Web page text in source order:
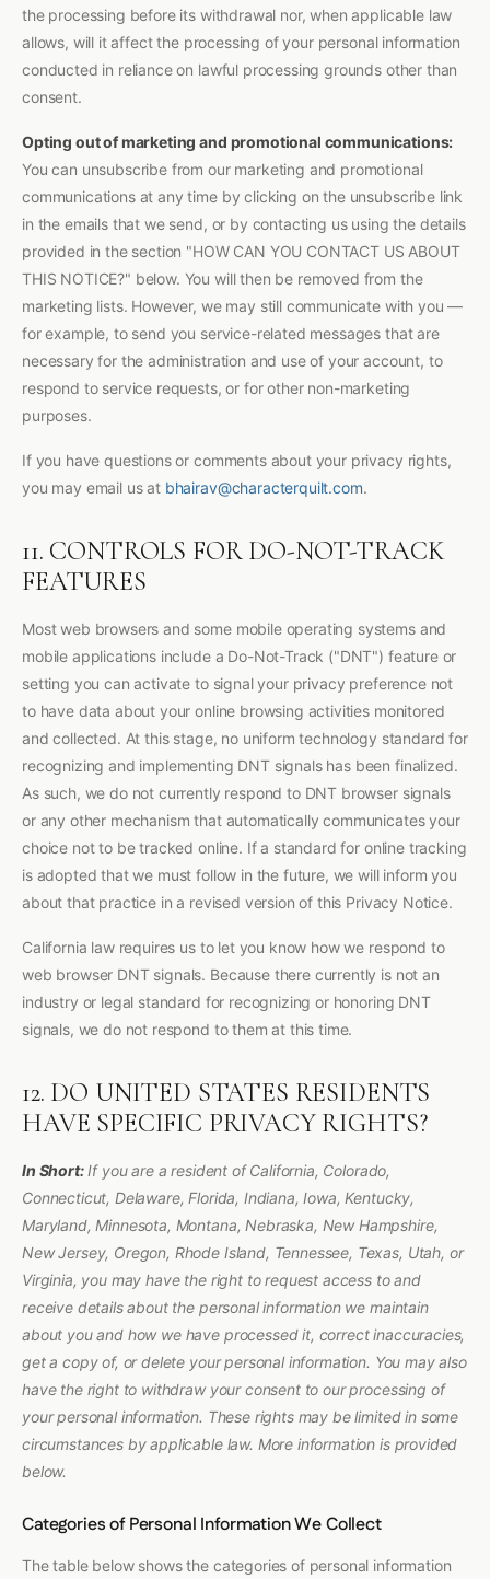
the processing before its withdrawal nor, when applicable law
allows, will it affect the processing of your personal information
conducted in reliance on lawful processing grounds other than
consent.
Opting out of marketing and promotional communications:
You can unsubscribe from our marketing and promotional
communications at any time by clicking on the unsubscribe link
in the emails that we send, or by contacting us using the details
provided in the section "HOW CAN YOU CONTACT US ABOUT
THIS NOTICE?" below. You will then be removed from the
marketing lists. However, we may still communicate with you —
for example, to send you service-related messages that are
necessary for the administration and use of your account, to
respond to service requests, or for other non-marketing
purposes.
If you have questions or comments about your privacy rights,
you may email us at bhairav@characterquilt.com.
11. CONTROLS FOR DO-NOT-TRACK
FEATURES
Most web browsers and some mobile operating systems and
mobile applications include a Do-Not-Track ("DNT") feature or
setting you can activate to signal your privacy preference not
to have data about your online browsing activities monitored
and collected. At this stage, no uniform technology standard for
recognizing and implementing DNT signals has been finalized.
As such, we do not currently respond to DNT browser signals
or any other mechanism that automatically communicates your
choice not to be tracked online. If a standard for online tracking
is adopted that we must follow in the future, we will inform you
about that practice in a revised version of this Privacy Notice.
California law requires us to let you know how we respond to
web browser DNT signals. Because there currently is not an
industry or legal standard for recognizing or honoring DNT
signals, we do not respond to them at this time.
12. DO UNITED STATES RESIDENTS
HAVE SPECIFIC PRIVACY RIGHTS?
In Short:If you are a resident of California, Colorado,
Connecticut, Delaware, Florida, Indiana, Iowa, Kentucky,
Maryland, Minnesota, Montana, Nebraska, New Hampshire,
New Jersey, Oregon, Rhode Island, Tennessee, Texas, Utah, or
Virginia, you may have the right to request access to and
receive details about the personal information we maintain
about you and how we have processed it, correct inaccuracies,
get a copy of, or delete your personal information. You may also
have the right to withdraw your consent to our processing of
your personal information. These rights may be limited in some
circumstances by applicable law. More information is provided
below.
Categories of Personal Information We Collect
The table below shows the categories of personal information